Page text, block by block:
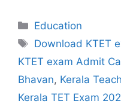
Categories
Education
Tags
Download KTET
KTET exam Admit
Bhavan, Kerala
Kerala TET Exam